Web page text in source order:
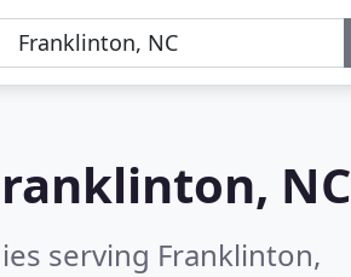
NC
serving Franklinton,